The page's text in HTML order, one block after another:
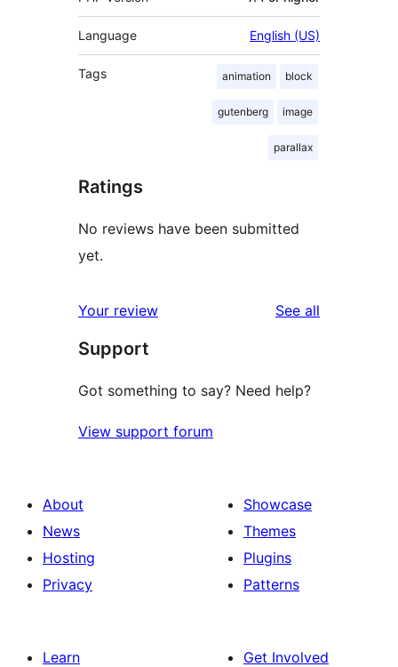
Language English (US)
Tags animation block
gutenberg image
parallax
Ratings
No reviews have been submitted
yet.
Your review See all
Support
Got something to say? Need help?
View support forum
About
News
Hosting
Privacy
Showcase
Themes
Plugins
Patterns
Learn
Get Involved